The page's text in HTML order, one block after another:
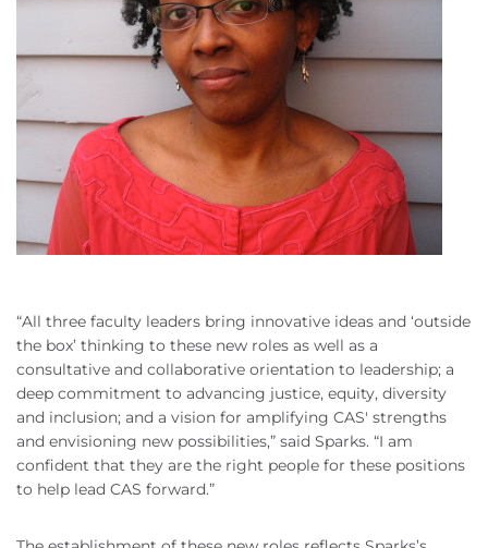
“All three faculty leaders bring innovative ideas and ‘outside
the box’ thinking to these new roles as well as a
consultative and collaborative orientation to leadership; a
deep commitment to advancing justice, equity, diversity
and inclusion; and a vision for amplifying CAS' strengths
and envisioning new possibilities,” said Sparks. “I am
confident that they are the right people for these positions
to help lead CAS forward.”